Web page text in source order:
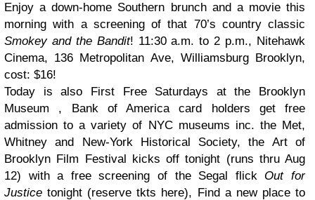
Enjoy a down-home Southern brunch and a movie this
morning with a screening of that 70’s country classic
Smokey and the Bandit! 11:30 a.m. to 2 p.m., Nitehawk
Cinema, 136 Metropolitan Ave, Williamsburg Brooklyn,
cost: $16!
Today is also First Free Saturdays at the Brooklyn
Museum , Bank of America card holders get free
admission to a variety of NYC museums inc. the Met,
Whitney and New-York Historical Society, the Art of
Brooklyn Film Festival kicks off tonight (runs thru Aug
12) with a free screening of the Segal flick Out for
Justice tonight (reserve tkts here), Find a new place to